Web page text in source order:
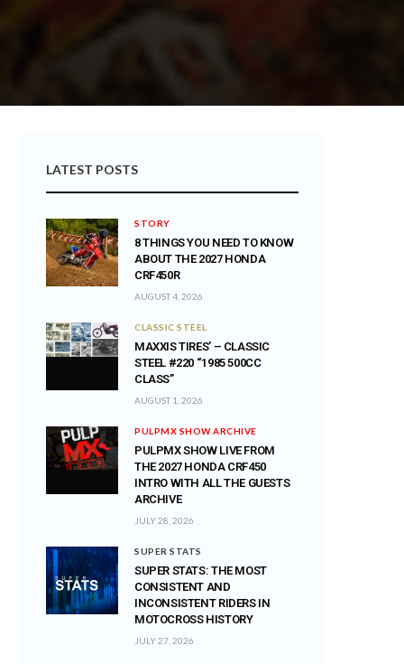
LATEST POSTS
STORY
8 THINGS YOU NEED TO KNOW
ABOUT THE 2027 HONDA
CRF450R
AUGUST 4, 2026
CLASSIC STEEL
MAXXIS TIRES’ – CLASSIC
STEEL #220 “1985 500CC
CLASS”
AUGUST 1, 2026
PULPMX SHOW ARCHIVE
PULPMX SHOW LIVE FROM
THE 2027 HONDA CRF450
INTRO WITH ALL THE GUESTS
ARCHIVE
JULY 28, 2026
SUPER STATS
SUPER STATS: THE MOST
CONSISTENT AND
INCONSISTENT RIDERS IN
MOTOCROSS HISTORY
JULY 27, 2026